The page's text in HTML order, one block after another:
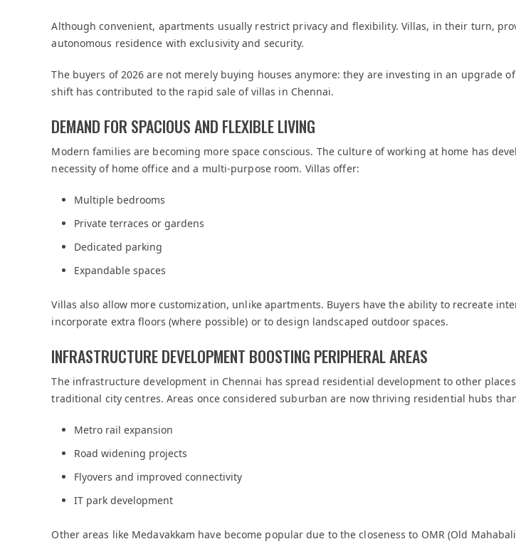
Although convenient, apartments usually restrict privacy and flexibility. Villas, in their turn,
autonomous residence with exclusivity and security.
The buyers of 2026 are not merely buying houses anymore: they are investing in an upgrade
shift has contributed to the rapid sale of villas in Chennai.
DEMAND FOR SPACIOUS AND FLEXIBLE LIVING
Modern families are becoming more space conscious. The culture of working at home has
necessity of home office and a multi-purpose room. Villas offer:
Multiple bedrooms
Private terraces or gardens
Dedicated parking
Expandable spaces
Villas also allow more customization, unlike apartments. Buyers have the ability to recreate
incorporate extra floors (where possible) or to design landscaped outdoor spaces.
INFRASTRUCTURE DEVELOPMENT BOOSTING PERIPHERAL AREAS
The infrastructure development in Chennai has spread residential development to other
traditional city centres. Areas once considered suburban are now thriving residential hubs
Metro rail expansion
Road widening projects
Flyovers and improved connectivity
IT park development
Other areas like Medavakkam have become popular due to the closeness to OMR (Old